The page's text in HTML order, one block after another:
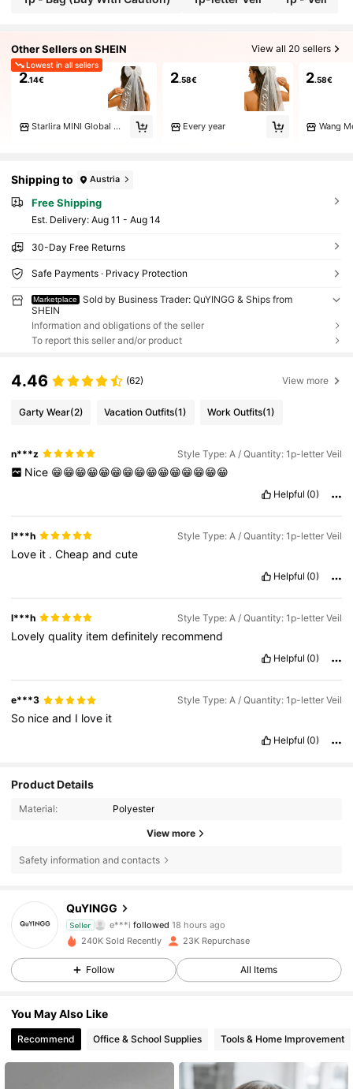
Other Sellers on SHEIN View all 20 sellers
Lowest in all sellers
2.14€
Starlira MINI Global Mart
2.58€
Every year
2.58€
Wang
Shipping to Austria
Free Shipping
​Est. Delivery: Aug 11 - Aug 14
30-Day Free Returns
Safe Payments · Privacy Protection
Marketplace
Sold by Business Trader: QuYINGG & Ships from
SHEIN
Information and obligations of the seller
To report this seller and/or product
4.46 (62) View more
Garty Wear(2) Vacation Outfits(1) Work Outfits(1)
n***z Style Type: A / Quantity: 1p-letter Veil
Nice 😁😁😁😁😁😁😁😁😁😁😁😁😁😁😁
Helpful (0)
l***h Style Type: A / Quantity: 1p-letter Veil
Love it .Cheapandcute
Helpful (0)
l***h Style Type: A / Quantity: 1p-letter Veil
Lovelyquality itemdefinitely recommend
Helpful (0)
e***3 Style Type: A / Quantity: 1p-letter Veil
So niceand I love it
Helpful (0)
Product Details
Material: Polyester
View more
Safety information and contacts
QuYINGG
Seller
e***i
m***dis browsing
4.81
1.8K Followers
4.81 1.8K Followers
240K Sold Recently 23K Repurchase
Follow All Items
You May Also Like
Recommend Office & School Supplies Tools & Home Improvement